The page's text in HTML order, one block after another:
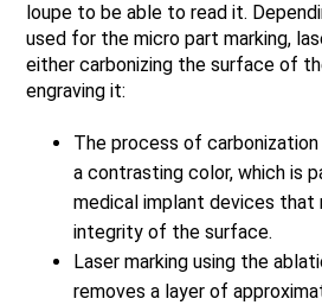
loupe to be able to read it.
used for the micro part marking,
either carbonizing the surface of
engraving it:
The process of
a contrasting color, which is
medical implant devices that
integrity of the surface.
Laser marking using the
removes a layer of